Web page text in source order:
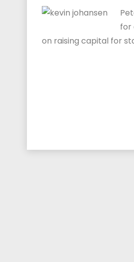
for
on raising capital for